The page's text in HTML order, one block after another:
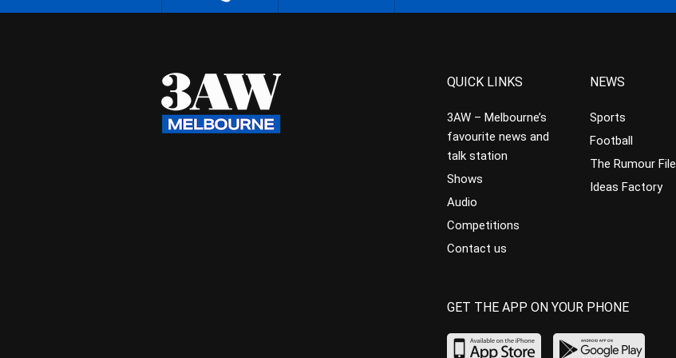
QUICK LINKS
3AW – Melbourne’s
favourite news and
talk station
Shows
Audio
Competitions
Contact us
NEWS
Sports
Football
The Rumour File
Ideas Factory
GET THE APP ON YOUR PHONE